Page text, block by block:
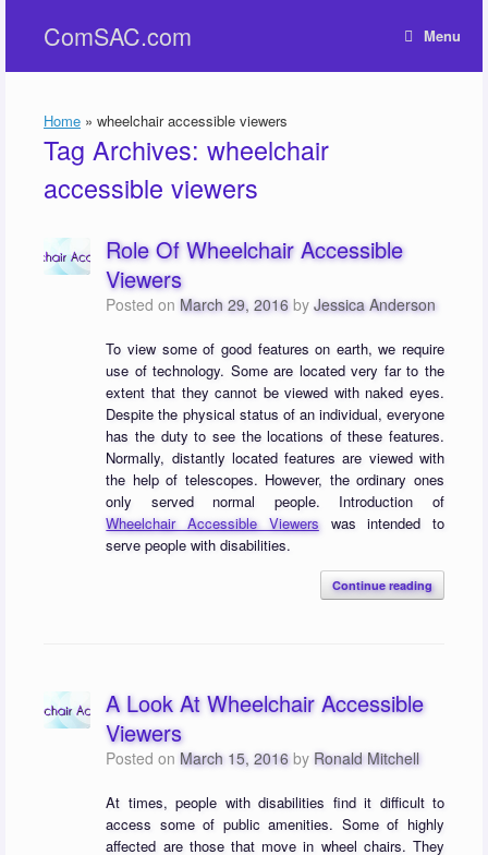
contentComSAC.com Menu
Home » wheelchair accessible viewers
Tag Archives: wheelchair
accessible viewers
Role Of Wheelchair Accessible
Viewers
Posted on March 29, 2016 byJessica Anderson
To view some of good features on earth, we require
use of technology. Some are located very far to the
extent that they cannot be viewed with naked eyes.
Despite the physical status of an individual, everyone
has the duty to see the locations of these features.
Normally, distantly located features are viewed with
the help of telescopes. However, the ordinary ones
only served normal people. Introduction of
Wheelchair Accessible Viewerswas intended to
serve people with disabilities.
Continue reading
A Look At Wheelchair Accessible
Viewers
Posted on March 15, 2016 by Ronald Mitchell
At times, people with disabilities find it difficult to
access some of public amenities. Some of highly
affected are those that move in wheel chairs. They